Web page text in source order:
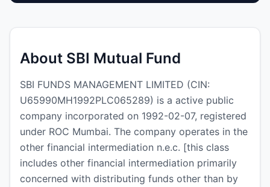
About SBI Mutual Fund
SBI FUNDS MANAGEMENT LIMITED (CIN:
U65990MH1992PLC065289) is a active public
company incorporated on 1992-02-07, registered
under ROC Mumbai. The company operates in the
other financial intermediation n.e.c. [this class
includes other financial intermediation primarily
concerned with distributing funds other than by